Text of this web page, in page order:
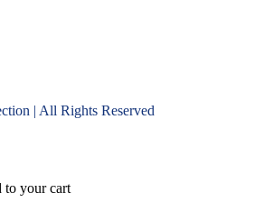
| All Rights Reserved
to your cart